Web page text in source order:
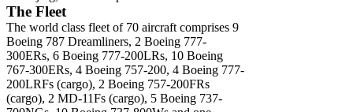
The Fleet
The world class fleet of 70 aircraft comprises 9
Boeing 787 Dreamliners, 2 Boeing 777-
300ERs, 6 Boeing 777-200LRs, 10 Boeing
767-300ERs, 4 Boeing 757-200, 4 Boeing 777-
200LRFs (cargo), 2 Boeing 757-200FRs
(cargo), 2 MD-11Fs (cargo), 5 Boeing 737-